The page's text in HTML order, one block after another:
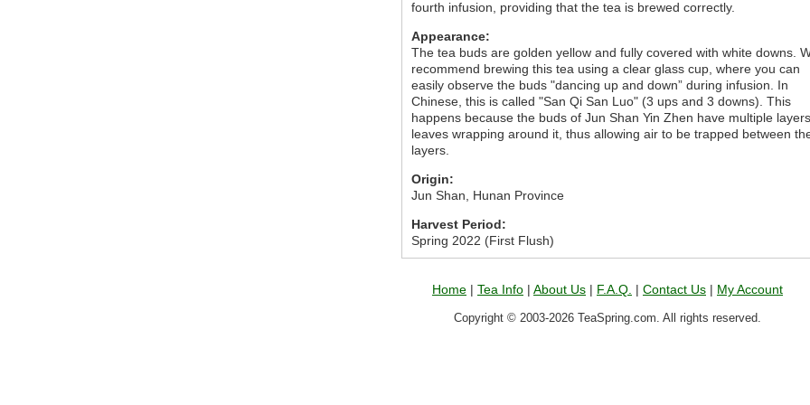
fourth infusion, providing that the tea is brewed correctly.
Appearance:
The tea buds are golden yellow and fully covered with white downs.
recommend brewing this tea using a clear glass cup, where you can
easily observe the buds "dancing up and down” during infusion. In
Chinese, this is called "San Qi San Luo" (3 ups and 3 downs). This
happens because the buds of Jun Shan Yin Zhen have multiple
leaves wrapping around it, thus allowing air to be trapped between
layers.
Origin:
Jun Shan, Hunan Province
Harvest Period:
Spring 2022 (First Flush)
Home | Tea Info | About Us | F.A.Q. | Contact Us | My Account
Copyright © 2003-2026 TeaSpring.com. All rights reserved.